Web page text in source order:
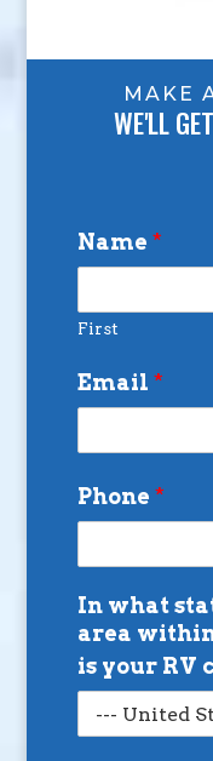
MAKE
WE'LL
Name *
First
Email *
Phone *
In what
area
is your RV